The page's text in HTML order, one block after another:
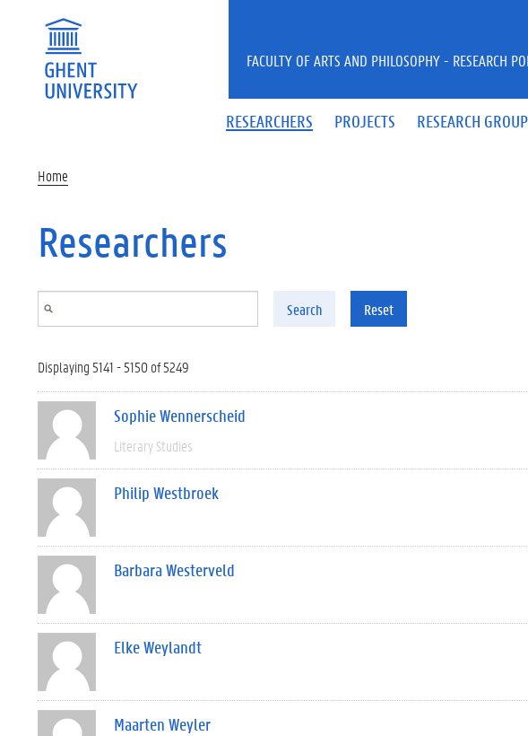
RESEARCHERS PROJECTS RESEARCH
FACULTY OF ARTS AND PHILOSOPHY - RESEARCH
Home
Researchers
Search Reset
Displaying 5141 - 5150 of 5249
Sophie Wennerscheid
Literary Studies
Philip Westbroek
Barbara Westerveld
Elke Weylandt
Maarten Weyler